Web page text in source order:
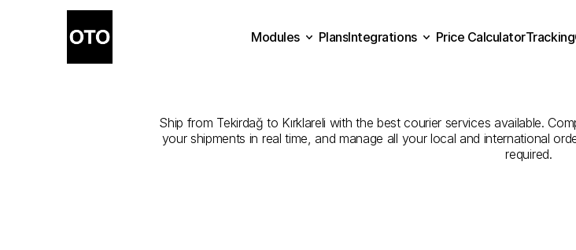
Ship from Tekirdağ to Kırklareli with the best courier services available.
your shipments in real time, and manage all your local and international
required.
Modules
PlansIntegrations
Price CalculatorTracking